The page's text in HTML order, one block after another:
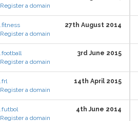
Register a domain
.fitness
27th August 2014
Register a domain
.football
3rd June 2015
Register a domain
.frl
14th April 2015
Register a domain
.futbol
4th June 2014
Register a domain